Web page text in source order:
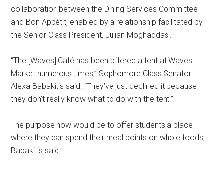
collaboration between the Dining Services Committee
and Bon Appétit, enabled by a relationship facilitated by
the Senior Class President, Julian Moghaddasi.
“The [Waves] Café has been offered a tent at Waves
Market numerous times,” Sophomore Class Senator
Alexa Babakitis said. “They’ve just declined it because
they don’t really know what to do with the tent.”
The purpose now would be to offer students a place
where they can spend their meal points on whole foods,
Babakitis said.